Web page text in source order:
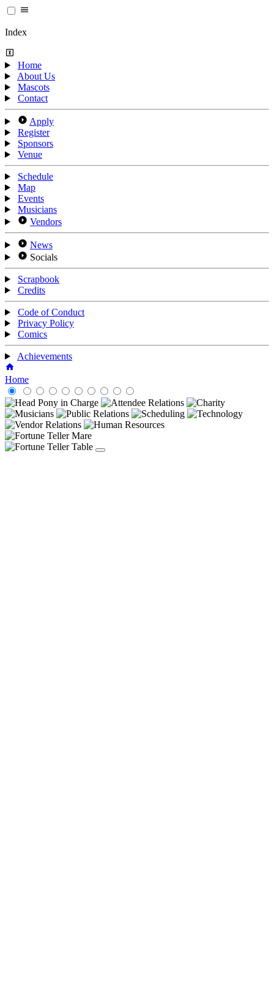
Index
Home
About Us
Mascots
Contact
Apply
Register
Sponsors
Venue
Schedule
Map
Events
Musicians
Vendors
News
Socials
Scrapbook
Credits
Code of Conduct
Privacy Policy
Comics
Achievements
Home